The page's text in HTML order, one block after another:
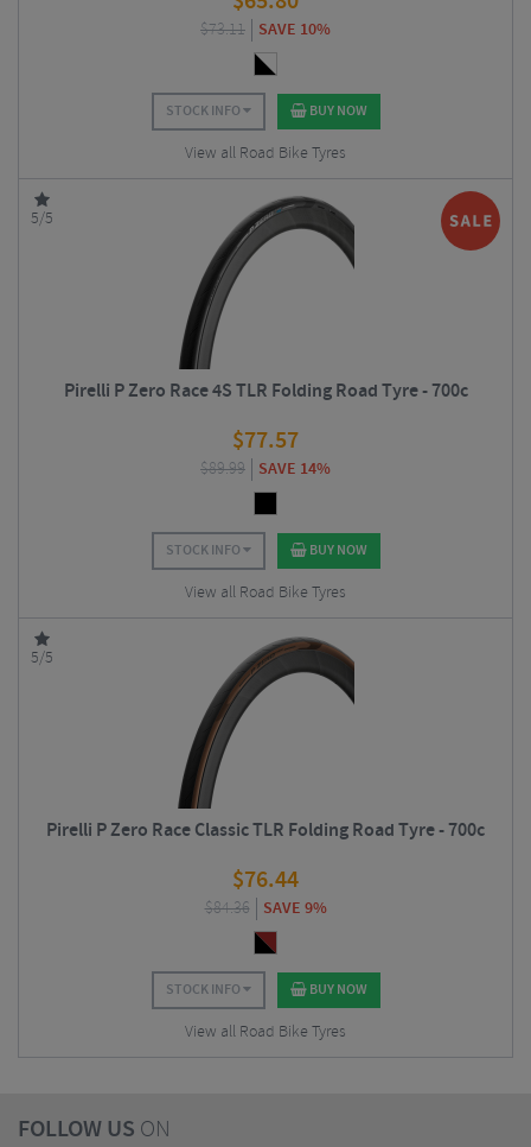
$73.11 SAVE 10%
STOCK INFO BUY NOW
View all Road Bike Tyres
5/5
Pirelli P Zero Race 4S TLR Folding Road Tyre - 700c
$77.57
$89.99 SAVE 14%
STOCK INFO BUY NOW
View all Road Bike Tyres
5/5
Pirelli P Zero Race Classic TLR Folding Road Tyre - 700c
$76.44
$84.36 SAVE 9%
STOCK INFO BUY NOW
View all Road Bike Tyres
FOLLOW US ON